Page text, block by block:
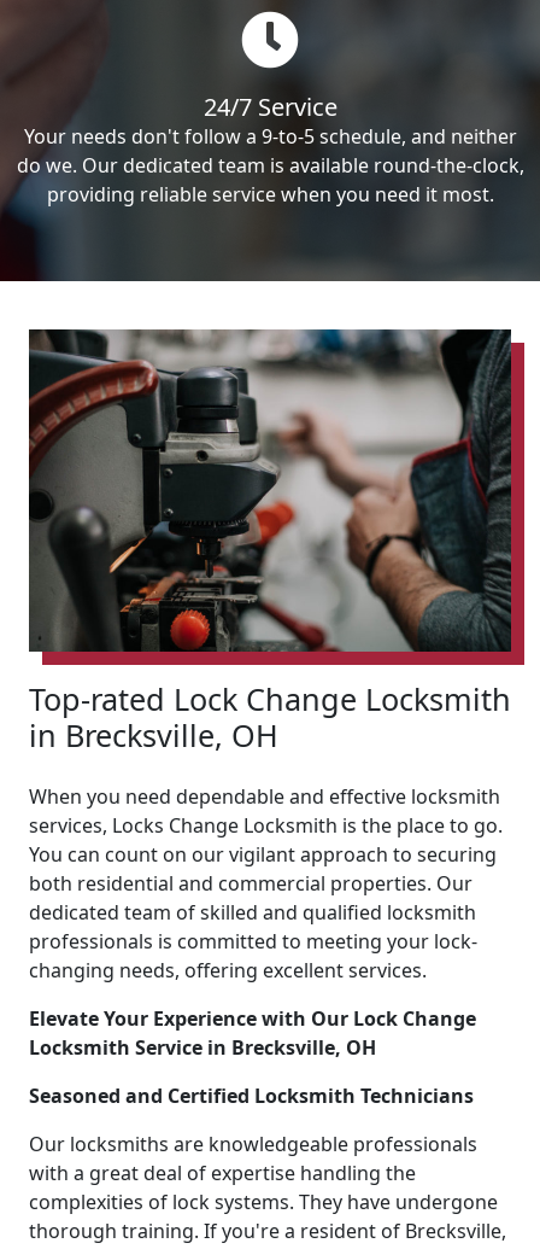
24/7 Service
Your needs don't follow a 9-to-5 schedule, and neither
do we. Our dedicated team is available round-the-clock,
providing reliable service when you need it most.
Top-rated Lock Change Locksmith
in Brecksville, OH
When you need dependable and effective locksmith
services, Locks Change Locksmith is the place to go.
You can count on our vigilant approach to securing
both residential and commercial properties. Our
dedicated team of skilled and qualified locksmith
professionals is committed to meeting your lock-
changing needs, offering excellent services.
Elevate Your Experience with Our Lock Change
Locksmith Service in Brecksville, OH
Seasoned and Certified Locksmith Technicians
Our locksmiths are knowledgeable professionals
with a great deal of expertise handling the
complexities of lock systems. They have undergone
thorough training. If you're a resident of Brecksville,